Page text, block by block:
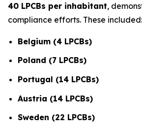
40 LPCBs per inhabitant,
compliance efforts. These included:
Belgium (4 LPCBs)
Poland (7 LPCBs)
Portugal (14 LPCBs)
Austria (14 LPCBs)
Sweden (22 LPCBs)